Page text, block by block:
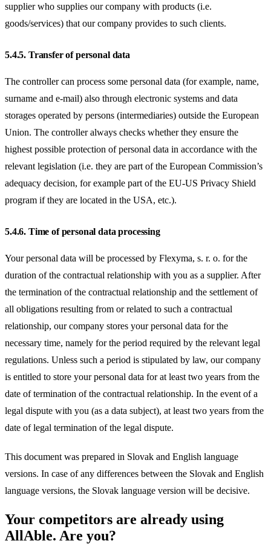
supplier who supplies our company with products (i.e.
goods/services) that our company provides to such clients.
5.4.5. Transfer of personal data
The controller can process some personal data (for example, name,
surname and e-mail) also through electronic systems and data
storages operated by persons (intermediaries) outside the European
Union. The controller always checks whether they ensure the
highest possible protection of personal data in accordance with the
relevant legislation (i.e. they are part of the European Commission’s
adequacy decision, for example part of the EU-US Privacy Shield
program if they are located in the USA, etc.).
5.4.6. Time of personal data processing
Your personal data will be processed by Flexyma, s. r. o. for the
duration of the contractual relationship with you as a supplier. After
the termination of the contractual relationship and the settlement of
all obligations resulting from or related to such a contractual
relationship, our company stores your personal data for the
necessary time, namely for the period required by the relevant legal
regulations. Unless such a period is stipulated by law, our company
is entitled to store your personal data for at least two years from the
date of termination of the contractual relationship. In the event of a
legal dispute with you (as a data subject), at least two years from the
date of legal termination of the legal dispute.
This document was prepared in Slovak and English language
versions. In case of any differences between the Slovak and English
language versions, the Slovak language version will be decisive.
Your competitors are already using
AllAble. Are you?